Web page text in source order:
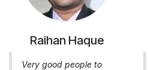
Raihan Haque
Very good people to